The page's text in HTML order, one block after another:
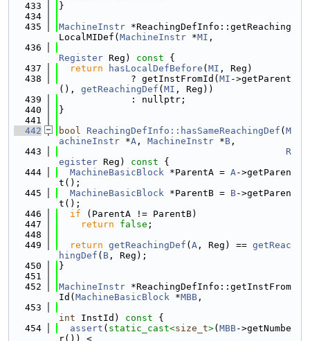
  433
}
  434
  435
MachineInstr *ReachingDefInfo::getReaching
LocalMIDef( MachineInstr *MI ,
  436
Register Reg) const {
  437
return hasLocalDefBefore ( MI , Reg)
  438
             ? getInstFromId(
MI ->getParent
(), getReachingDef ( MI , Reg))
  439
             : nullptr;
  440
}
  441
  442
bool ReachingDefInfo::hasSameReachingDef ( M
achineInstr *A , MachineInstr *B ,
  443
R
egister Reg) const {
  444
MachineBasicBlock *ParentA = A->getParen
t();
  445
MachineBasicBlock *ParentB = B->getParen
t();
  446
if (ParentA != ParentB)
  447
return false ;
  448
  449
return getReachingDef ( A , Reg) == getReac
hingDef ( B , Reg);
  450
}
  451
  452
MachineInstr *ReachingDefInfo::getInstFrom
Id( MachineBasicBlock *MBB ,
  453
int InstId) const {
  454
assert ( static_cast<size_t>( MBB->getNumbe
r()) <